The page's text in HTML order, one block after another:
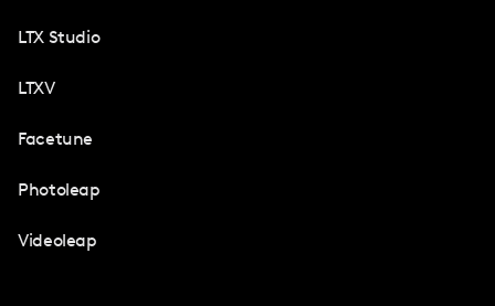
LTX Studio
LTXV
Facetune
Photoleap
Videoleap